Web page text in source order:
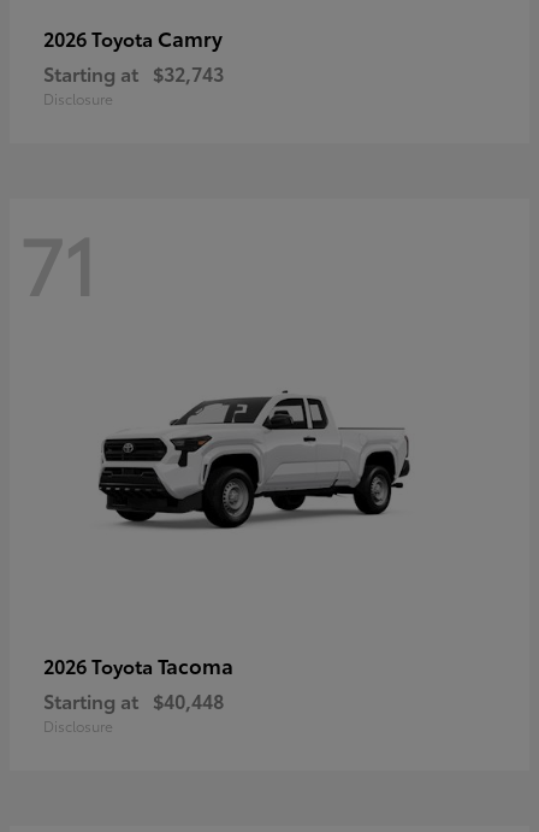
2026 Toyota Camry
Starting at $32,743
Disclosure
71
2026 Toyota Tacoma
Starting at $40,448
Disclosure